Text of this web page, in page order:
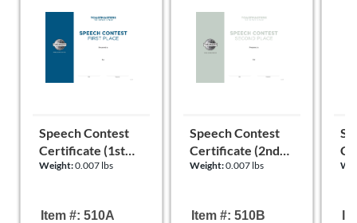
Speech Contest
Certificate (1st
Place)
Weight:0.007 lbs
Item #: 510A
Speech Contest
Certificate (2nd
Place)
Weight:0.007 lbs
Item #: 510B